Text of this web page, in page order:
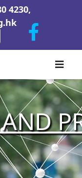
4230,